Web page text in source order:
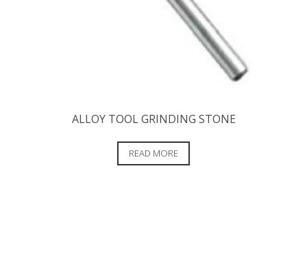
ALLOY TOOL GRINDING STONE
READ MORE